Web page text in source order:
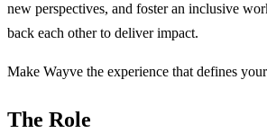
new perspectives, and foster an inclusive
back each other to deliver impact.
Make Wayve the experience that defines
The Role